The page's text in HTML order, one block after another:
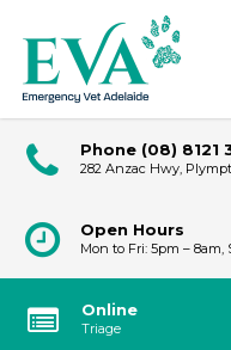
main
content
Phone (08) 8121
282 Anzac Hwy,
Open Hours
Mon to Fri: 5pm –
Online
Triage